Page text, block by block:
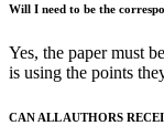
Will I need to be the
Yes, the paper must
is using the points
CAN ALL AUTHORS